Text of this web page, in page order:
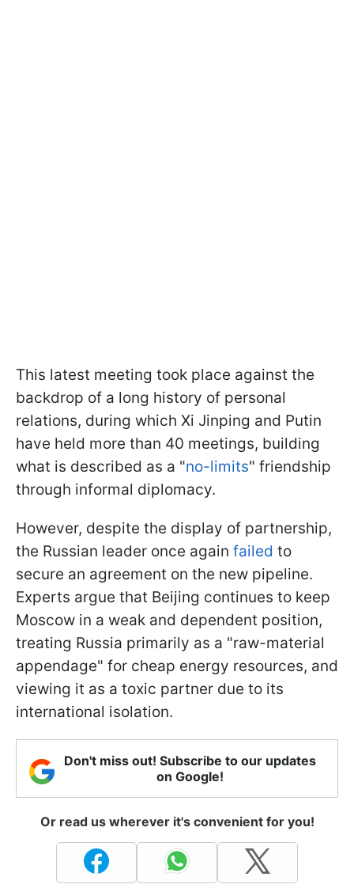
This latest meeting took place against the
backdrop of a long history of personal
relations, during which Xi Jinping and Putin
have held more than 40 meetings, building
what is described as a "no-limits" friendship
through informal diplomacy.
However, despite the display of partnership,
the Russian leader once again failed to
secure an agreement on the new pipeline.
Experts argue that Beijing continues to keep
Moscow in a weak and dependent position,
treating Russia primarily as a "raw-material
appendage" for cheap energy resources, and
viewing it as a toxic partner due to its
international isolation.
Don't miss out! Subscribe to our updates
on Google!
Or read us wherever it's convenient for you!